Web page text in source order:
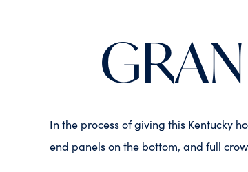
In the process of giving this Kentucky
end panels on the bottom, and full